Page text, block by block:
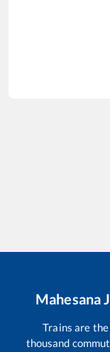
Mahesana
Trains are
thousand